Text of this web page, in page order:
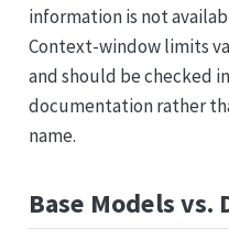
information is not
Context-window limits
and should be checked
documentation rather
name.
Base Models vs.